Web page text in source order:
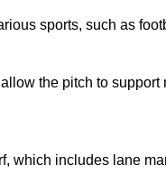
sports, such as
the pitch to support
which includes lane